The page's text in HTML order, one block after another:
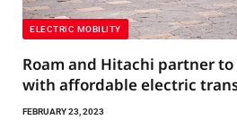
ELECTRIC MOBILITY
Roam and Hitachi partner
with affordable electric
FEBRUARY 23, 2023